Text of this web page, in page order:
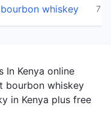
whiskey
In Kenya online
bourbon whiskey
in Kenya plus free